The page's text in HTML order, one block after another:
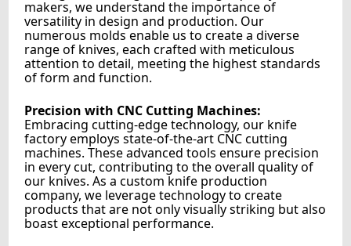
makers, we understand the importance of
versatility in design and production. Our
numerous molds enable us to create a diverse
range of knives, each crafted with meticulous
attention to detail, meeting the highest standards
of form and function.
Precision with CNC Cutting Machines:
Embracing cutting-edge technology, our knife
factory employs state-of-the-art CNC cutting
machines. These advanced tools ensure precision
in every cut, contributing to the overall quality of
our knives. As a custom knife production
company, we leverage technology to create
products that are not only visually striking but also
boast exceptional performance.